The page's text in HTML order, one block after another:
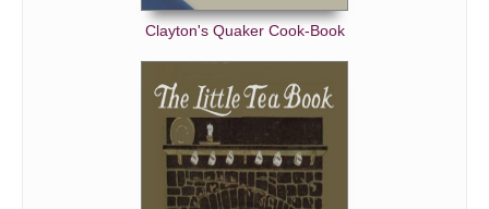
Clayton's Quaker Cook-Book